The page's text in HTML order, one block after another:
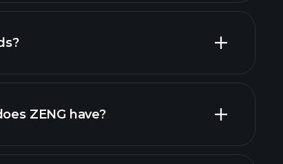
high-dividend stocks
ZENG have?